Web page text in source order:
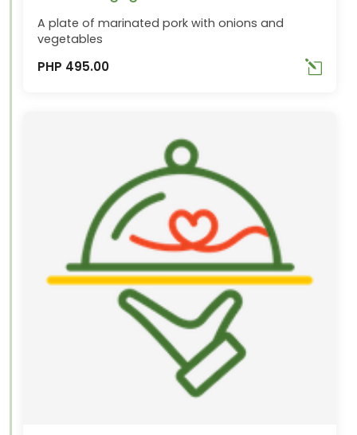
A plate of marinated pork with onions and
vegetables
PHP 495.00